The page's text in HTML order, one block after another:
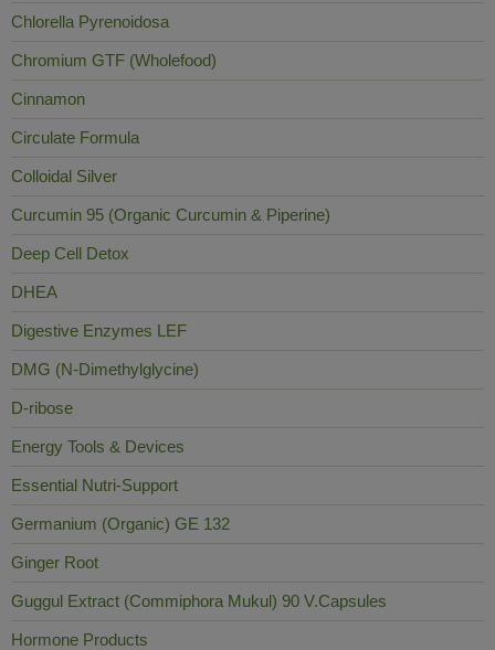
Chlorella Pyrenoidosa
Chromium GTF (Wholefood)
Cinnamon
Circulate Formula
Colloidal Silver
Curcumin 95 (Organic Curcumin & Piperine)
Deep Cell Detox
DHEA
Digestive Enzymes LEF
DMG (N-Dimethylglycine)
D-ribose
Energy Tools & Devices
Essential Nutri-Support
Germanium (Organic) GE 132
Ginger Root
Guggul Extract (Commiphora Mukul) 90 V.Capsules
Hormone Products